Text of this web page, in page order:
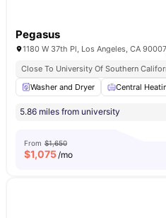
Pegasus
1180 W 37th Pl, Los Angeles, CA
Close To University Of Southern
Washer and Dryer
Central
5.86 miles from university
From $1,650
$1,075/mo